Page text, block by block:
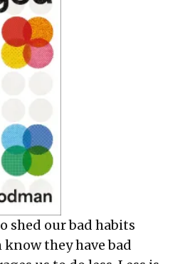
shed our bad habits
they have bad